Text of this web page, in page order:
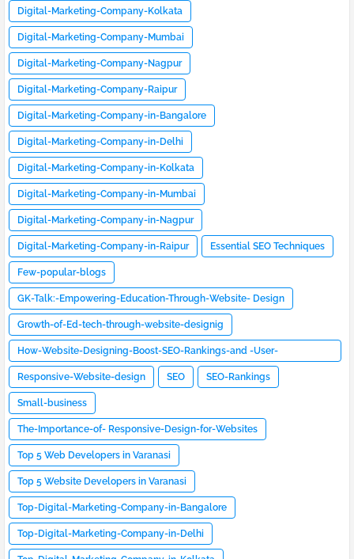
Digital-Marketing-Company-Kolkata
Digital-Marketing-Company-Mumbai
Digital-Marketing-Company-Nagpur
Digital-Marketing-Company-Raipur
Digital-Marketing-Company-in-Bangalore
Digital-Marketing-Company-in-Delhi
Digital-Marketing-Company-in-Kolkata
Digital-Marketing-Company-in-Mumbai
Digital-Marketing-Company-in-Nagpur
Digital-Marketing-Company-in-Raipur Essential SEO Techniques
Few-popular-blogs
GK-Talk:-Empowering-Education-Through-Website- Design
Growth-of-Ed-tech-through-website-designig
How-Website-Designing-Boost-SEO-Rankings-and -User-
Engagement
Responsive-Website-design SEO SEO-Rankings
Small-business
The-Importance-of- Responsive-Design-for-Websites
Top 5 Web Developers in Varanasi
Top 5 Website Developers in Varanasi
Top-Digital-Marketing-Company-in-Bangalore
Top-Digital-Marketing-Company-in-Delhi